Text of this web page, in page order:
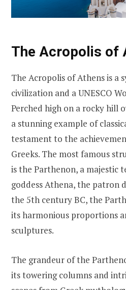
The Acropolis of
The Acropolis of Athens is a
civilization and a UNESCO
Perched high on a rocky hill
a stunning example of
testament to the
Greeks. The most famous
is the Parthenon, a majestic
goddess Athena, the patron
the 5th century BC, the
its harmonious proportions
sculptures.
The grandeur of the
its towering columns and